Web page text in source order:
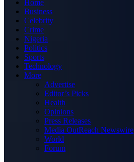
Home
Business
Celebrity
Crime
Nigeria
Politics
Sports
Technology
More
Advertise
Editor’s Picks
Health
Opinions
Press Releases
Media OutReach Newswire
World
Forum